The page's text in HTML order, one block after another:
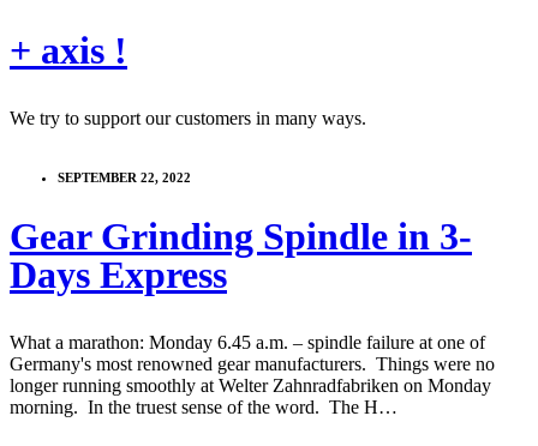
+ axis !
We try to support our customers in many ways.
SEPTEMBER 22, 2022
Gear Grinding Spindle in 3-
Days Express
What a marathon: Monday 6.45 a.m. – spindle failure at one of
Germany's most renowned gear manufacturers. Things were no
longer running smoothly at Welter Zahnradfabriken on Monday
morning. In the truest sense of the word. The H…